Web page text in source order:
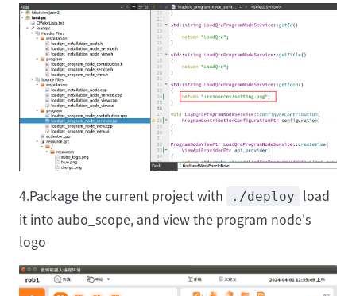
4.Package the current project with ./deploy
load
it into aubo_scope, and view the program node's
logo